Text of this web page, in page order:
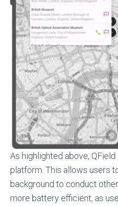
As highlighted above, QField
platform. This allows users
background to conduct
more battery efficient, as